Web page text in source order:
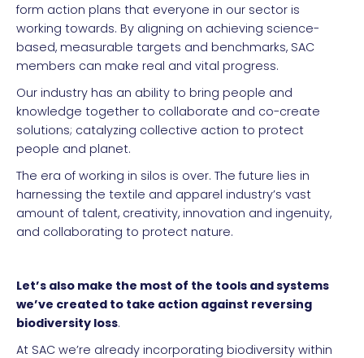
form action plans that everyone in our sector is
working towards. By aligning on achieving science-
based, measurable targets and benchmarks, SAC
members can make real and vital progress.
Our industry has an ability to bring people and
knowledge together to collaborate and co-create
solutions; catalyzing collective action to protect
people and planet.
The era of working in silos is over. The future lies in
harnessing the textile and apparel industry’s vast
amount of talent, creativity, innovation and ingenuity,
and collaborating to protect nature.
Let’s also make the most of the tools and systems
we’ve created to take action against reversing
biodiversity loss.
At SAC we’re already incorporating biodiversity within